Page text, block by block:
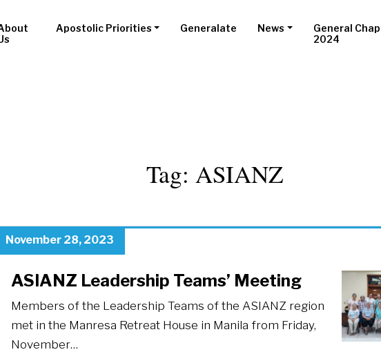
Apostolic Priorities Generalate News
General
2024
Tag: ASIANZ
November 28, 2023
ASIANZ Leadership Teams’ Meeting
Members of the Leadership Teams of the ASIANZ region
met in the Manresa Retreat House in Manila from Friday,
November…